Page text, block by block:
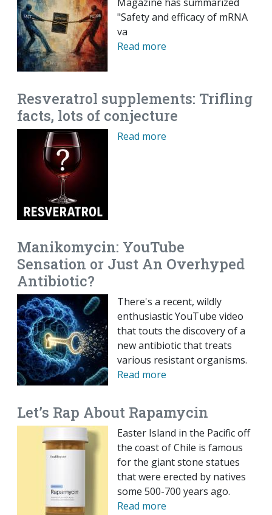
"Safety and efficacy of mRNA
va
Read more
Resveratrol supplements: Trifling
facts, lots of conjecture
Read more
Manikomycin: YouTube
Sensation or Just An Overhyped
Antibiotic?
There's a recent, wildly
enthusiastic YouTube video
that touts the discovery of a
new antibiotic that treats
various resistant organisms.
Read more
Let’s Rap About Rapamycin
Easter Island in the Pacific off
the coast of Chile is famous
for the giant stone statues
that were erected by natives
some 500-700 years ago.
Read more